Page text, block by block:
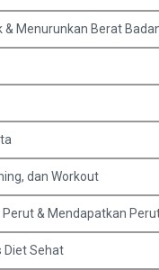
& Menurunkan Berat
dan Workout
Perut & Mendapatkan
Diet Sehat